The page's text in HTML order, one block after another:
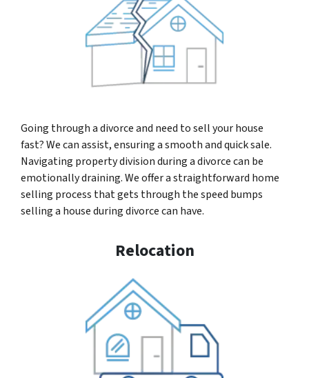
Going through a divorce and need to sell your house
fast? We can assist, ensuring a smooth and quick sale.
Navigating property division during a divorce can be
emotionally draining. We offer a straightforward home
selling process that gets through the speed bumps
selling a house during divorce can have.
Relocation